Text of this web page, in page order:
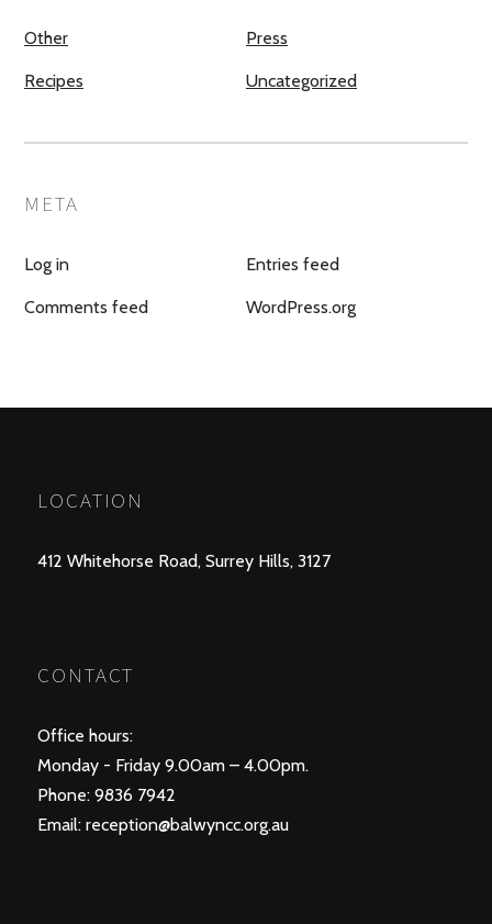
Other Press
Recipes Uncategorized
META
Log in Entries feed
Comments feed WordPress.org
LOCATION
412 Whitehorse Road, Surrey Hills, 3127
CONTACT
Office hours:
Monday - Friday 9.00am – 4.00pm.
Phone: 9836 7942
Email: reception@balwyncc.org.au